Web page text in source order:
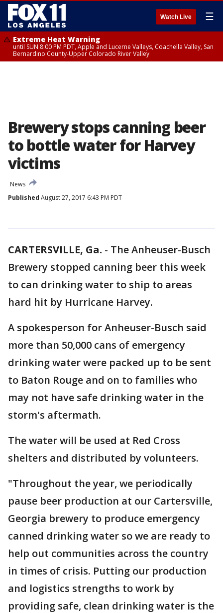
Watch Live ☰
Extreme Heat Warning
until SUN 8:00 PM PDT, Apple and Lucerne Valleys, Coachella Valley, San
Bernardino County-Upper Colorado River Valley
Brewery stops canning beer
to bottle water for Harvey
victims
News
Published August 27, 2017 6:43 PM PDT
CARTERSVILLE, Ga. - The Anheuser-Busch
Brewery stopped canning beer this week
to can drinking water to ship to areas
hard hit by Hurricane Harvey.
A spokesperson for Anheuser-Busch said
more than 50,000 cans of emergency
drinking water were packed up to be sent
to Baton Rouge and on to families who
may not have safe drinking water in the
storm's aftermath.
The water will be used at Red Cross
shelters and distributed by volunteers.
"Throughout the year, we periodically
pause beer production at our Cartersville,
Georgia brewery to produce emergency
canned drinking water so we are ready to
help out communities across the country
in times of crisis. Putting our production
and logistics strengths to work by
providing safe, clean drinking water is the